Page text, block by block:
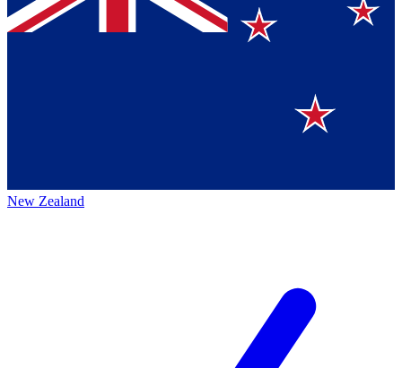
New Zealand